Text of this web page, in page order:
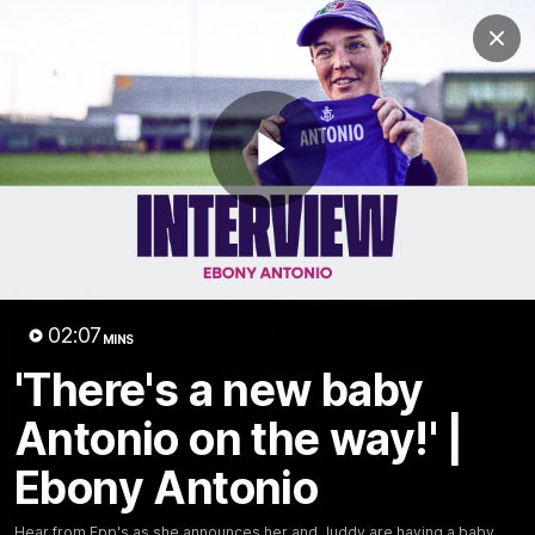
Play
02:07 MINS
'There's a new baby
Antonio on the way!' |
Ebony Antonio
Club
Logo
Logo
News Video Fixture Membership
Video